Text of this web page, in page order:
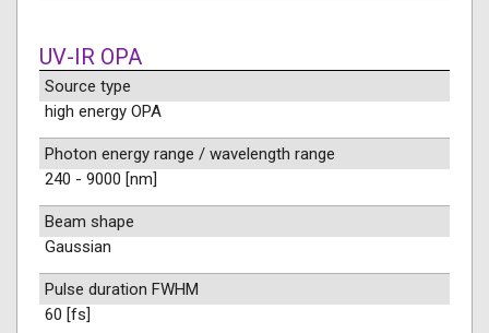
UV-IR OPA
Source type
high energy OPA
Photon energy range / wavelength range
240 - 9000 [nm]
Beam shape
Gaussian
Pulse duration FWHM
60 [fs]